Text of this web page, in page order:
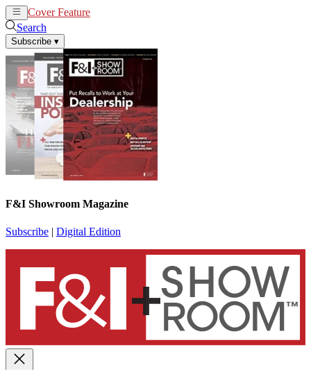
Cover Feature
Search
Subscribe ▾
F&I Showroom Magazine
Subscribe | Digital Edition